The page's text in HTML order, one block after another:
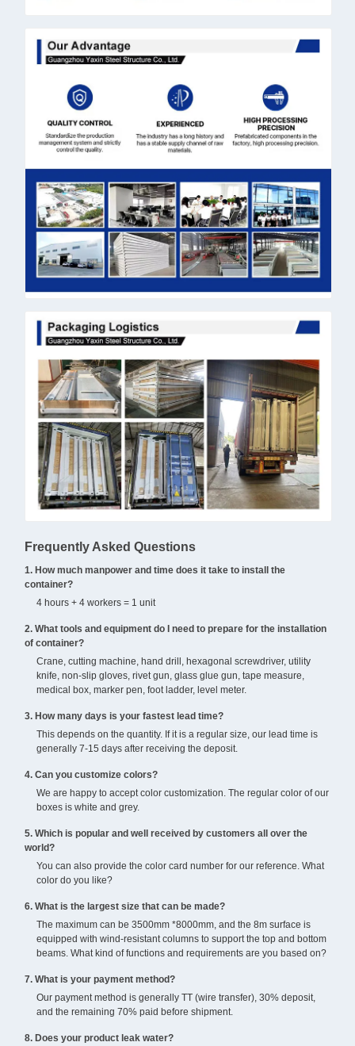
Frequently Asked Questions
1. How much manpower and time does it take to install the
container?
4 hours + 4 workers = 1 unit
2. What tools and equipment do I need to prepare for the installation
of container?
Crane, cutting machine, hand drill, hexagonal screwdriver, utility
knife, non-slip gloves, rivet gun, glass glue gun, tape measure,
medical box, marker pen, foot ladder, level meter.
3. How many days is your fastest lead time?
This depends on the quantity. If it is a regular size, our lead time is
generally 7-15 days after receiving the deposit.
4. Can you customize colors?
We are happy to accept color customization. The regular color of our
boxes is white and grey.
5. Which is popular and well received by customers all over the
world?
You can also provide the color card number for our reference. What
color do you like?
6. What is the largest size that can be made?
The maximum can be 3500mm *8000mm, and the 8m surface is
equipped with wind-resistant columns to support the top and bottom
beams. What kind of functions and requirements are you based on?
7. What is your payment method?
Our payment method is generally TT (wire transfer), 30% deposit,
and the remaining 70% paid before shipment.
8. Does your product leak water?